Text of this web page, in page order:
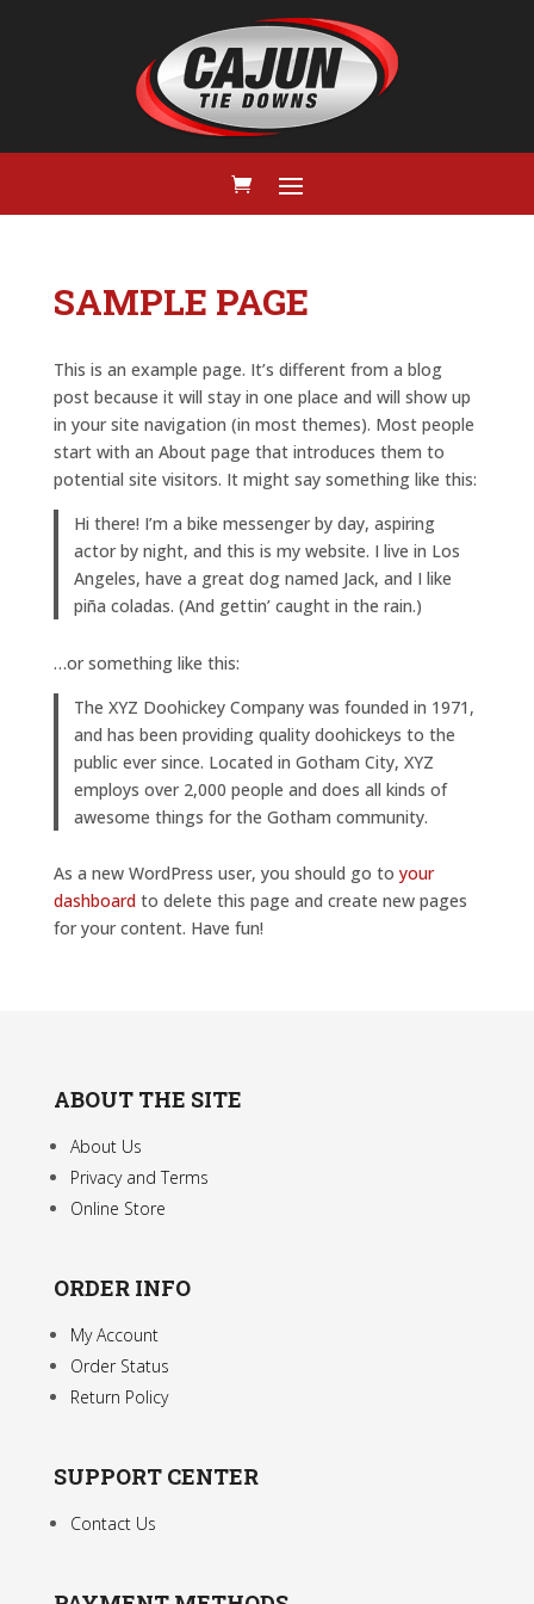
SAMPLE PAGE
This is an example page. It’s different from a blog
post because it will stay in one place and will show up
in your site navigation (in most themes). Most people
start with an About page that introduces them to
potential site visitors. It might say something like this:
Hi there! I’m a bike messenger by day, aspiring
actor by night, and this is my website. I live in Los
Angeles, have a great dog named Jack, and I like
piña coladas. (And gettin’ caught in the rain.)
…or something like this:
The XYZ Doohickey Company was founded in 1971,
and has been providing quality doohickeys to the
public ever since. Located in Gotham City, XYZ
employs over 2,000 people and does all kinds of
awesome things for the Gotham community.
As a new WordPress user, you should go to your
dashboardto delete this page and create new pages
for your content. Have fun!
ABOUT THE SITE
About Us
Privacy and Terms
Online Store
ORDER INFO
My Account
Order Status
Return Policy
SUPPORT CENTER
Contact Us